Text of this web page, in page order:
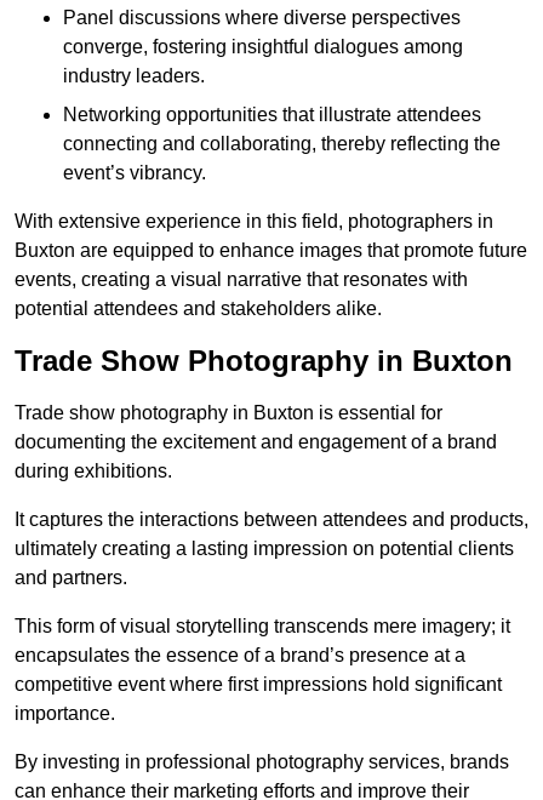
Panel discussions where diverse perspectives
converge, fostering insightful dialogues among
industry leaders.
Networking opportunities that illustrate attendees
connecting and collaborating, thereby reflecting the
event’s vibrancy.
With extensive experience in this field, photographers in
Buxton are equipped to enhance images that promote future
events, creating a visual narrative that resonates with
potential attendees and stakeholders alike.
Trade Show Photography in Buxton
Trade show photography in Buxton is essential for
documenting the excitement and engagement of a brand
during exhibitions.
It captures the interactions between attendees and products,
ultimately creating a lasting impression on potential clients
and partners.
This form of visual storytelling transcends mere imagery; it
encapsulates the essence of a brand’s presence at a
competitive event where first impressions hold significant
importance.
By investing in professional photography services, brands
can enhance their marketing efforts and improve their